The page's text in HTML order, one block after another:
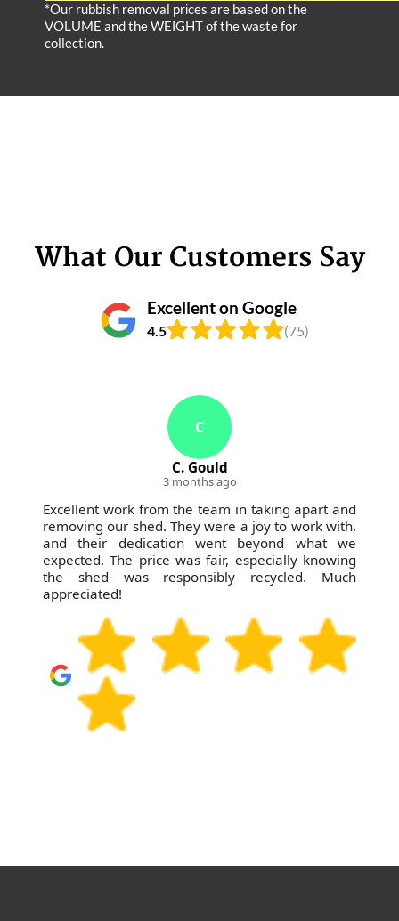
*Our rubbish removal prіces are baѕed on the
VOLUME and the WEІGHT of the waste for
collection.
What Our Customers Say
Excellent on Google
4.5 (75)
C
C. Gould
3 months ago
Excellent work from the team in taking apart and
removing our shed. They were a joy to work with,
and their dedication went beyond what we
expected. The price was fair, especially knowing
the shed was responsibly recycled. Much
appreciated!